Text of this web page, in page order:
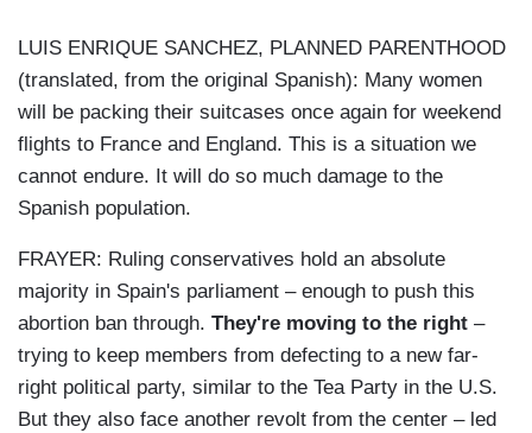
LUIS ENRIQUE SANCHEZ, PLANNED PARENTHOOD
(translated, from the original Spanish): Many women
will be packing their suitcases once again for weekend
flights to France and England. This is a situation we
cannot endure. It will do so much damage to the
Spanish population.
FRAYER: Ruling conservatives hold an absolute
majority in Spain's parliament – enough to push this
abortion ban through. They're moving to the right –
trying to keep members from defecting to a new far-
right political party, similar to the Tea Party in the U.S.
But they also face another revolt from the center – led